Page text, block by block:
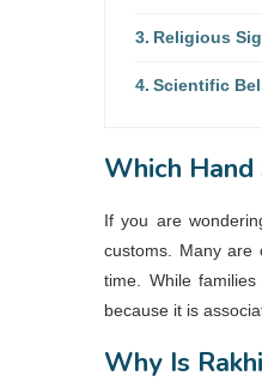
Religious
Scientific
Which Hand
If you are
customs. Many are
time. While
because it is
Why Is